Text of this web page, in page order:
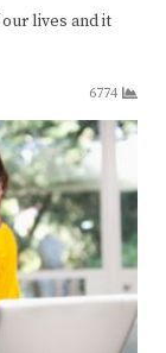
lives and it
6774